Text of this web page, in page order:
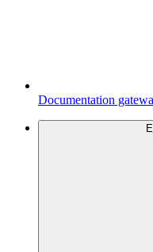
Documentation